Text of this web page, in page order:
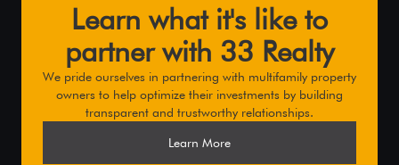
Learn what it's like to
partner with 33 Realty
We pride ourselves in partnering with multifamily property
owners to help optimize their investments by building
transparent and trustworthy relationships.
Learn More